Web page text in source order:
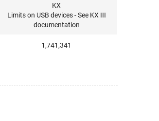
KX
Limits on USB devices - See KX III
documentation
1,741,341